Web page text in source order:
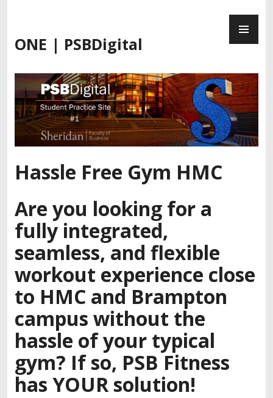
content
ONE | PSBDigital
Hassle Free Gym HMC
Are you looking for a
fully integrated,
seamless, and flexible
workout experience close
to HMC and Brampton
campus without the
hassle of your typical
gym? If so, PSB Fitness
has YOUR solution!